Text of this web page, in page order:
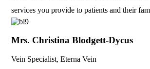
services you provide to patients and their
Mrs. Christina Blodgett-Dycus
Vein Specialist, Eterna Vein